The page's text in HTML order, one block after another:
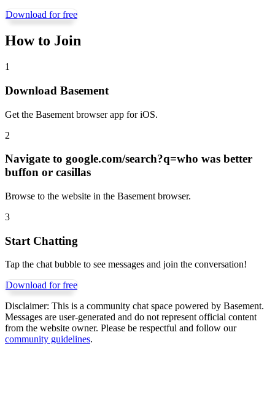
Download for free
How to Join
1
Download Basement
Get the Basement browser app for iOS.
2
Navigate to google.com/search?q=who was better
buffon or casillas
Browse to the website in the Basement browser.
3
Start Chatting
Tap the chat bubble to see messages and join the conversation!
Download for free
Disclaimer: This is a community chat space powered by Basement.
Messages are user-generated and do not represent official content
from the website owner. Please be respectful and follow our
community guidelines.